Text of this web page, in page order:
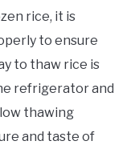
rice, it is
to ensure
to thaw rice is
refrigerator and
thawing
and taste of